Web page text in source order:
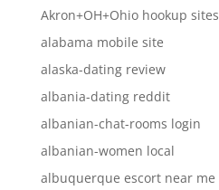
Akron+OH+Ohio hookup sites
alabama mobile site
alaska-dating review
albania-dating reddit
albanian-chat-rooms login
albanian-women local
albuquerque escort near me